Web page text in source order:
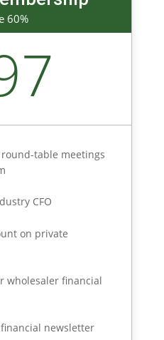
60%
table meetings
CFO
on private
wholesaler financial
newsletter